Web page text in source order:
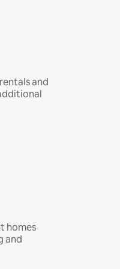
and
homes
and